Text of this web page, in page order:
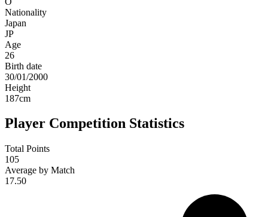
Nationality
Japan
JP
Age
26
Birth date
30/01/2000
Height
187cm
Player Competition Statistics
Total Points
105
Average by Match
17.50